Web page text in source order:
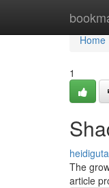
Home
Home
1
The
article